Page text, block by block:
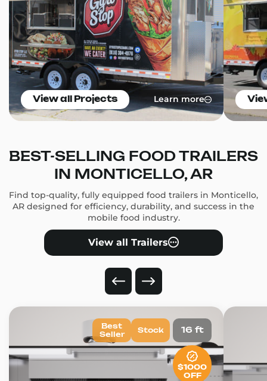
View all Projects Learn more
BEST-SELLING FOOD TRAILERS
IN MONTICELLO, AR
Find top-quality, fully equipped food trailers in Monticello,
AR designed for efficiency, durability, and success in the
mobile food industry.
View all Trailers
16 ft
Best
Seller
Stock
$1000
OFF